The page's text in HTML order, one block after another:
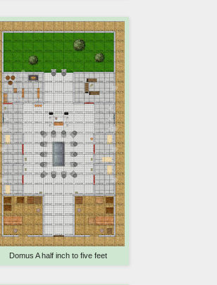
Domus A half inch to five feet